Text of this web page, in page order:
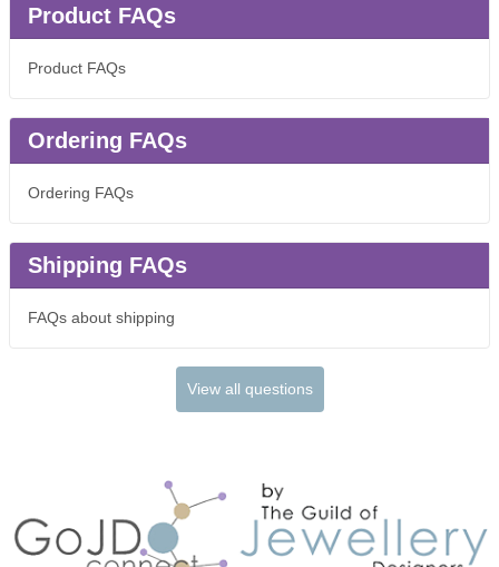
Product FAQs
Product FAQs
Ordering FAQs
Ordering FAQs
Shipping FAQs
FAQs about shipping
View all questions